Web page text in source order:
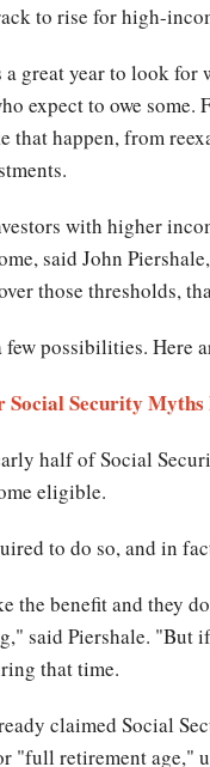
to rise for high-
a great year to look
expect to owe
that happen, from
with higher
said John
those thresholds,
few possibilities. Here
Social Security Myths
half of Social
eligible.
to do so, and in
the benefit and they
said Piershale. "But
that time.
claimed Social
"full retirement age,"